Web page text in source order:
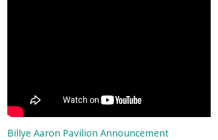
Billye Aaron Pavilion Announcement